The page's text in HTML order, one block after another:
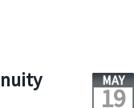
MAY
19